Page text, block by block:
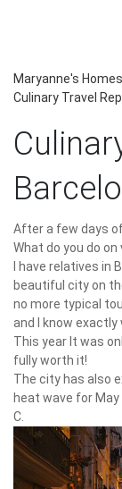
Maryanne's
Culinary Travel
After a few days
What do you do
I have relatives
beautiful city on
no more typical
and I know exactly
This year It was
fully worth it!
The city has also
heat wave for
C.